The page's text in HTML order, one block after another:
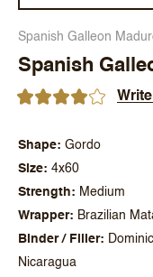
Spanish Galleon
Spanish
Shape
Gordo
Size
4x60
Strength
Medium
Wrapper
Brazilian
Binder / Filler
Nicaragua